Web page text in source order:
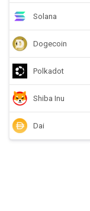
Solana
Dogecoin
Polkadot
Shiba Inu
Dai